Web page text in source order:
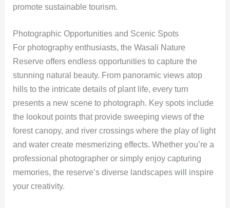
promote sustainable tourism.
Photographic Opportunities and Scenic Spots
For photography enthusiasts, the Wasali Nature
Reserve offers endless opportunities to capture the
stunning natural beauty. From panoramic views atop
hills to the intricate details of plant life, every turn
presents a new scene to photograph. Key spots include
the lookout points that provide sweeping views of the
forest canopy, and river crossings where the play of light
and water create mesmerizing effects. Whether you’re a
professional photographer or simply enjoy capturing
memories, the reserve’s diverse landscapes will inspire
your creativity.